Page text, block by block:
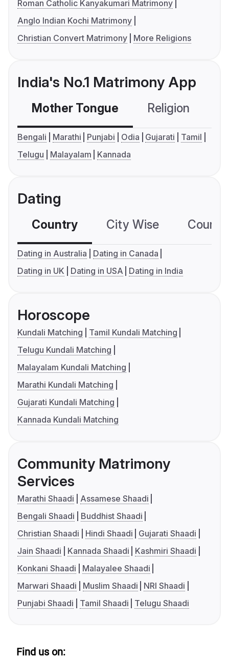
Roman Catholic Kanyakumari Matrimony
Anglo Indian Kochi Matrimony
Christian Convert Matrimony
More Religions
India's No.1 Matrimony App
Mother Tongue Religion
Bengali Marathi Punjabi Odia Gujarati
Tamil
Telugu
Malayalam Kannada
Dating
Country City Wise
Dating in Australia
Dating in Canada
Dating in UK
Dating in USA Dating in India
Horoscope
Kundali Matching
Tamil Kundali Matching
Telugu Kundali Matching
Malayalam Kundali Matching
Marathi Kundali Matching
Gujarati Kundali Matching
Kannada Kundali Matching
Community Matrimony
Services
Marathi Shaadi
Assamese Shaadi
Bengali Shaadi
Buddhist Shaadi
Christian Shaadi
Hindi Shaadi
Gujarati Shaadi
Jain Shaadi
Kannada Shaadi
Kashmiri Shaadi
Konkani Shaadi
Malayalee Shaadi
Marwari Shaadi
Muslim Shaadi
NRI Shaadi
Punjabi Shaadi
Tamil Shaadi Telugu Shaadi
Find us on: